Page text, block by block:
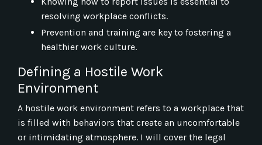
resolving workplace conflicts.
Prevention and training are key to fostering a
healthier work culture.
Defining a Hostile Work
Environment
A hostile work environment refers to a workplace that
is filled with behaviors that create an uncomfortable
or intimidating atmosphere. I will cover the legal